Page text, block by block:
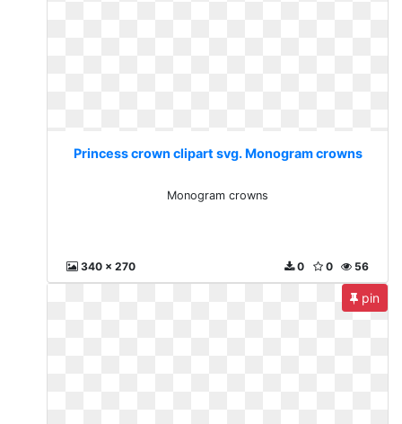
Princess crown clipart svg. Monogram crowns
Monogram crowns
340 x 270 56
0
0
pin